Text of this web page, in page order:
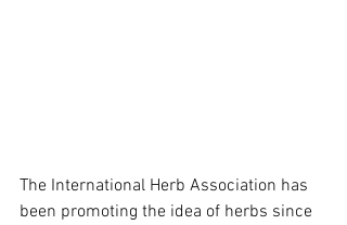
The International Herb Association has
been promoting the idea of herbs since